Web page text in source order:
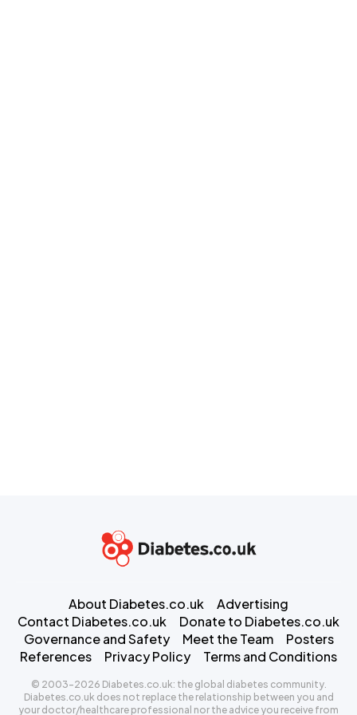
About Diabetes.co.uk
Advertising
Contact Diabetes.co.uk
Donate to Diabetes.co.uk
Governance and Safety
Meet the Team
Posters
References
Privacy Policy Terms and Conditions
© 2003-2026 Diabetes.co.uk: the global diabetes community.
Diabetes.co.uk does not replace the relationship between you and
your doctor/healthcare professional nor the advice you receive from